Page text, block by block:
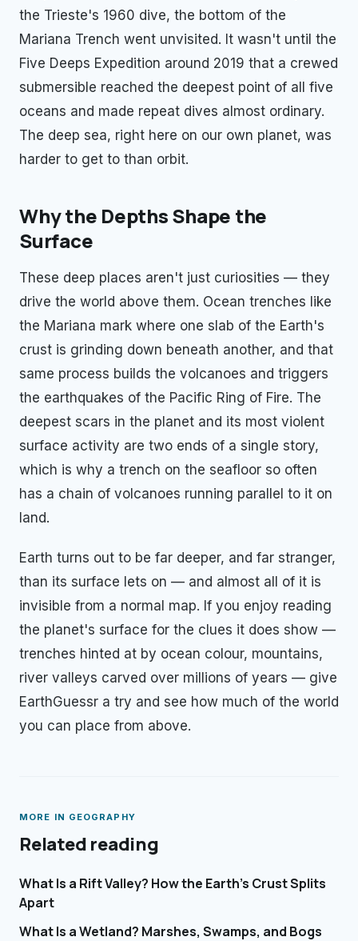
the Trieste's 1960 dive, the bottom of the
Mariana Trench went unvisited. It wasn't until the
Five Deeps Expedition around 2019 that a crewed
submersible reached the deepest point of all five
oceans and made repeat dives almost ordinary.
The deep sea, right here on our own planet, was
harder to get to than orbit.
Why the Depths Shape the
Surface
These deep places aren't just curiosities — they
drive the world above them. Ocean trenches like
the Mariana mark where one slab of the Earth's
crust is grinding down beneath another, and that
same process builds the volcanoes and triggers
the earthquakes of the Pacific Ring of Fire. The
deepest scars in the planet and its most violent
surface activity are two ends of a single story,
which is why a trench on the seafloor so often
has a chain of volcanoes running parallel to it on
land.
Earth turns out to be far deeper, and far stranger,
than its surface lets on — and almost all of it is
invisible from a normal map. If you enjoy reading
the planet's surface for the clues it does show —
trenches hinted at by ocean colour, mountains,
river valleys carved over millions of years — give
EarthGuessr a try and see how much of the world
you can place from above.
MORE IN GEOGRAPHY
Related reading
What Is a Rift Valley? How the Earth's Crust Splits
Apart
What Is a Wetland? Marshes, Swamps, and Bogs